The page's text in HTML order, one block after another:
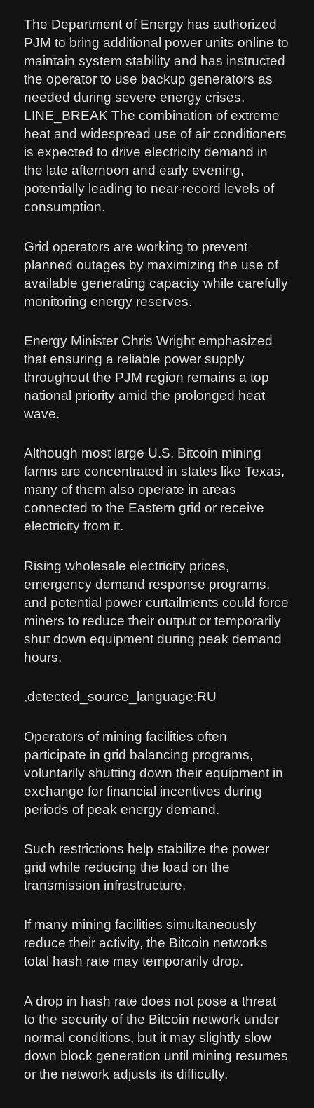
The Department of Energy has authorized
PJM to bring additional power units online to
maintain system stability and has instructed
the operator to use backup generators as
needed during severe energy crises.
LINE_BREAK The combination of extreme
heat and widespread use of air conditioners
is expected to drive electricity demand in
the late afternoon and early evening,
potentially leading to near-record levels of
consumption.
Grid operators are working to prevent
planned outages by maximizing the use of
available generating capacity while carefully
monitoring energy reserves.
Energy Minister Chris Wright emphasized
that ensuring a reliable power supply
throughout the PJM region remains a top
national priority amid the prolonged heat
wave.
Although most large U.S. Bitcoin mining
farms are concentrated in states like Texas,
many of them also operate in areas
connected to the Eastern grid or receive
electricity from it.
Rising wholesale electricity prices,
emergency demand response programs,
and potential power curtailments could force
miners to reduce their output or temporarily
shut down equipment during peak demand
hours.
,detected_source_language:RU
Operators of mining facilities often
participate in grid balancing programs,
voluntarily shutting down their equipment in
exchange for financial incentives during
periods of peak energy demand.
Such restrictions help stabilize the power
grid while reducing the load on the
transmission infrastructure.
If many mining facilities simultaneously
reduce their activity, the Bitcoin networks
total hash rate may temporarily drop.
A drop in hash rate does not pose a threat
to the security of the Bitcoin network under
normal conditions, but it may slightly slow
down block generation until mining resumes
or the network adjusts its difficulty.